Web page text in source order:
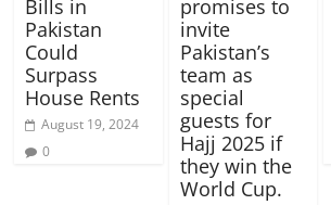
Bills in
Pakistan
Could
Surpass
House Rents
August 19, 2024
0
promises to
invite
Pakistan’s
team as
special
guests for
Hajj 2025 if
they win the
World Cup.